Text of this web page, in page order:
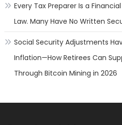
Every Tax Preparer Is a
Law. Many Have No Written
Social Security Adjustments
Inflation—How Retirees Can
Through Bitcoin Mining in 2026